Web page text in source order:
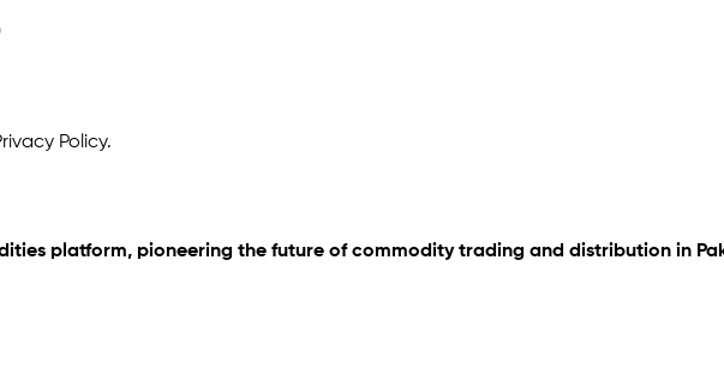
Policy.
platform, pioneering the future of commodity trading and distribution in